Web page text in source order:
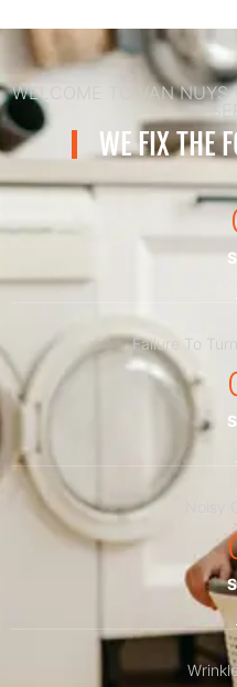
WELCOME TO VAN NUYS
WE FIX THE
Failure To
Noisy